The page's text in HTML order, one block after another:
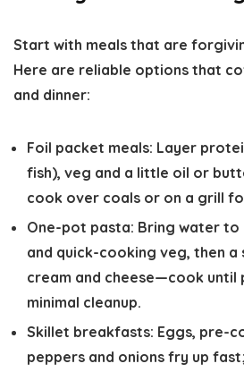
Start with meals that are
Here are reliable options that
and dinner:
Foil packet meals: Layer
fish), veg and a little oil or
cook over coals or on a grill
One-pot pasta: Bring water to
and quick-cooking veg, then a
cream and cheese—cook until
minimal cleanup.
Skillet breakfasts: Eggs, pre-
peppers and onions fry up